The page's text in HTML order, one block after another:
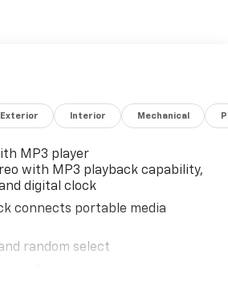
Exterior Interior Mechanical
MP3 player
with MP3 playback capability,
digital clock
connects portable media
random select